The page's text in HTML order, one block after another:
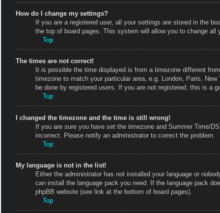
How do I change my settings?
If you are a registered user, all your settings are stored in the
the top of board pages. This system will allow you to change all
Top
The times are not correct!
It is possible the time displayed is from a timezone different
timezone to match your particular area, e.g. London, Paris,
be done by registered users. If you are not registered, this is a
Top
I changed the timezone and the time is still wrong!
If you are sure you have set the timezone and Summer Time/
incorrect. Please notify an administrator to correct the problem.
Top
My language is not in the list!
Either the administrator has not installed your language or
can install the language pack you need. If the language pack
phpBB website (see link at the bottom of board pages).
Top